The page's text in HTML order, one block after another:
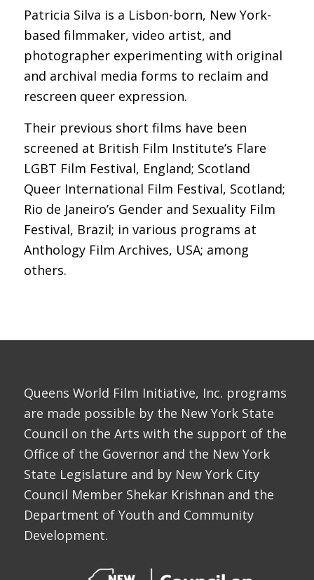
Patricia Silva is a Lisbon-born, New York-
based filmmaker, video artist, and
photographer experimenting with original
and archival media forms to reclaim and
rescreen queer expression.
Their previous short films have been
screened at British Film Institute’s Flare
LGBT Film Festival, England; Scotland
Queer International Film Festival, Scotland;
Rio de Janeiro’s Gender and Sexuality Film
Festival, Brazil; in various programs at
Anthology Film Archives, USA; among
others.
Queens World Film Initiative, Inc. programs
are made possible by the New York State
Council on the Arts with the support of the
Office of the Governor and the New York
State Legislature and by New York City
Council Member Shekar Krishnan and the
Department of Youth and Community
Development.